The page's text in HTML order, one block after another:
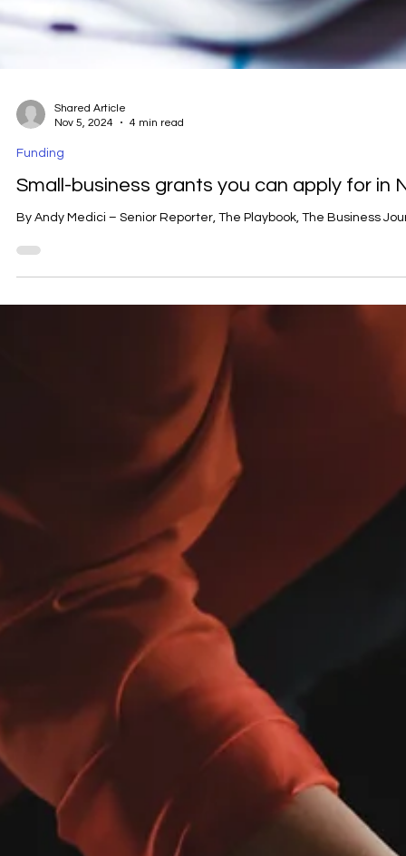
Nov 5, 2024
Funding
Small-business grants you can apply for in